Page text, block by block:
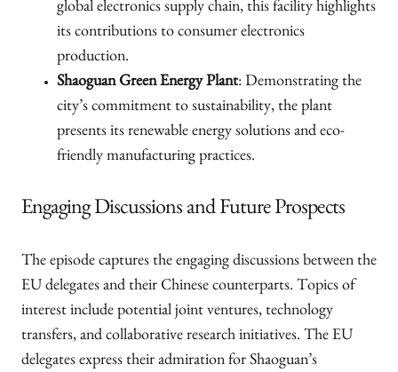
global electronics supply chain, this facility highlights
its contributions to consumer electronics
production.
Shaoguan Green Energy Plant: Demonstrating the
city’s commitment to sustainability, the plant
presents its renewable energy solutions and eco-
friendly manufacturing practices.
Engaging Discussions and Future Prospects
The episode captures the engaging discussions between the
EU delegates and their Chinese counterparts. Topics of
interest include potential joint ventures, technology
transfers, and collaborative research initiatives. The EU
delegates express their admiration for Shaoguan’s